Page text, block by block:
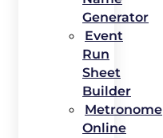
Generator
Event
Run
Sheet
Builder
Metronome
Online